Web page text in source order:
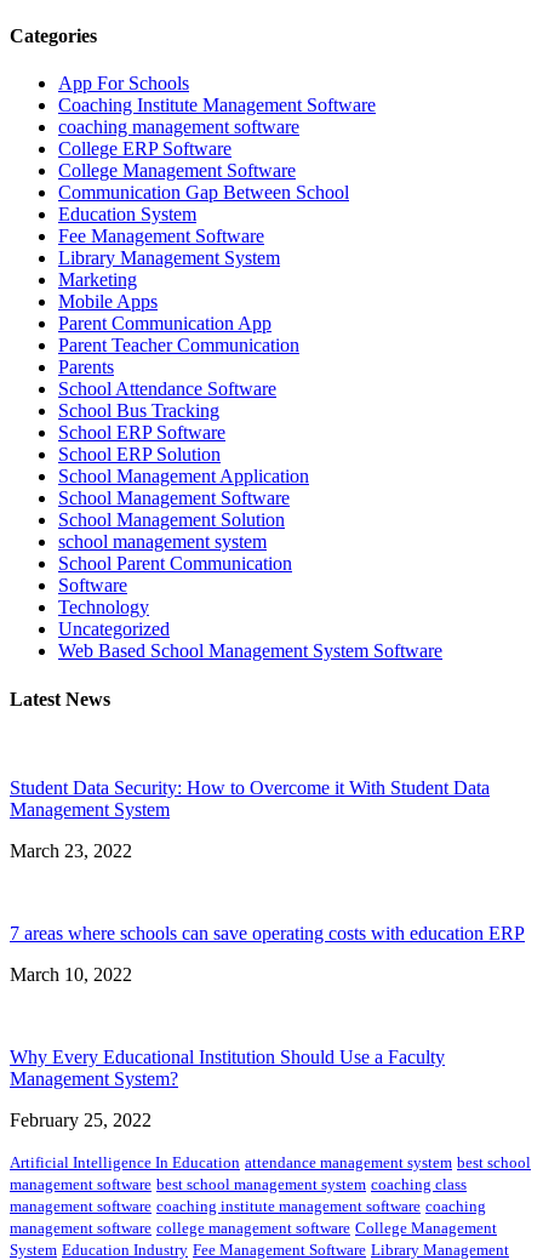
Categories
App For Schools
Coaching Institute Management Software
coaching management software
College ERP Software
College Management Software
Communication Gap Between School
Education System
Fee Management Software
Library Management System
Marketing
Mobile Apps
Parent Communication App
Parent Teacher Communication
Parents
School Attendance Software
School Bus Tracking
School ERP Software
School ERP Solution
School Management Application
School Management Software
School Management Solution
school management system
School Parent Communication
Software
Technology
Uncategorized
Web Based School Management System Software
Latest News
Student Data Security: How to Overcome it With Student Data
Management System
March 23, 2022
7 areas where schools can save operating costs with education ERP
March 10, 2022
Why Every Educational Institution Should Use a Faculty
Management System?
February 25, 2022
Artificial Intelligence In Education attendance management system best school
management software best school management system coaching class
management software coaching institute management software coaching
management software college management software College Management
System Education Industry Fee Management Software Library Management